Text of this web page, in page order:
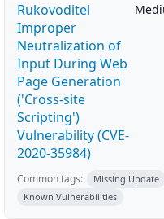
Rukovoditel
Improper
Neutralization of
Input During Web
Page Generation
('Cross-site
Scripting')
Vulnerability (CVE-
2020-35984)
Common tags:
Missing Update
Known Vulnerabilities